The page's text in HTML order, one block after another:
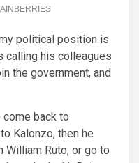
political position is
calling his colleagues
the government, and
come back to
Kalonzo, then he
William Ruto, or go to